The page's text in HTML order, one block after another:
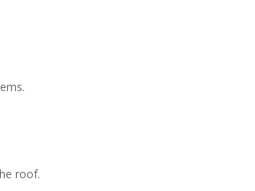
roof.